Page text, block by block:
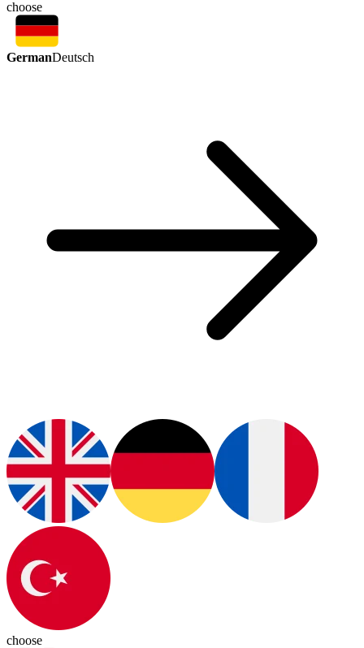
choose
GermanDeutsch
choose